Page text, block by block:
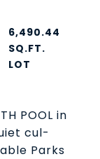
POOL in
cul-
Parks
6,490.44
SQ.FT.